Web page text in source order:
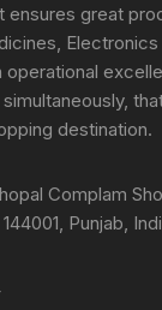
great
Electronics
destination.
Complam
Punjab,